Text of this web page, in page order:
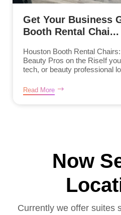
Get Your Business
Booth Rental Chai...
Houston Booth Rental
Beauty Pros on the RiseIf
tech, or beauty professional
Read More
Now
Currently we offer suites